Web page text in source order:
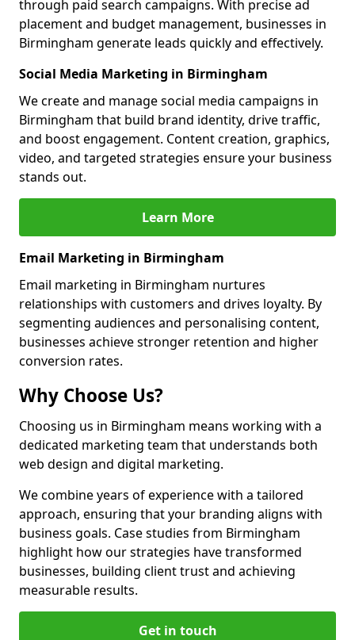
through paid search campaigns. With precise ad
placement and budget management, businesses in
Birmingham generate leads quickly and effectively.
Social Media Marketing in Birmingham
We create and manage social media campaigns in
Birmingham that build brand identity, drive traffic,
and boost engagement. Content creation, graphics,
video, and targeted strategies ensure your business
stands out.
Learn More
Email Marketing in Birmingham
Email marketing in Birmingham nurtures
relationships with customers and drives loyalty. By
segmenting audiences and personalising content,
businesses achieve stronger retention and higher
conversion rates.
Why Choose Us?
Choosing us in Birmingham means working with a
dedicated marketing team that understands both
web design and digital marketing.
We combine years of experience with a tailored
approach, ensuring that your branding aligns with
business goals. Case studies from Birmingham
highlight how our strategies have transformed
businesses, building client trust and achieving
measurable results.
Get in touch